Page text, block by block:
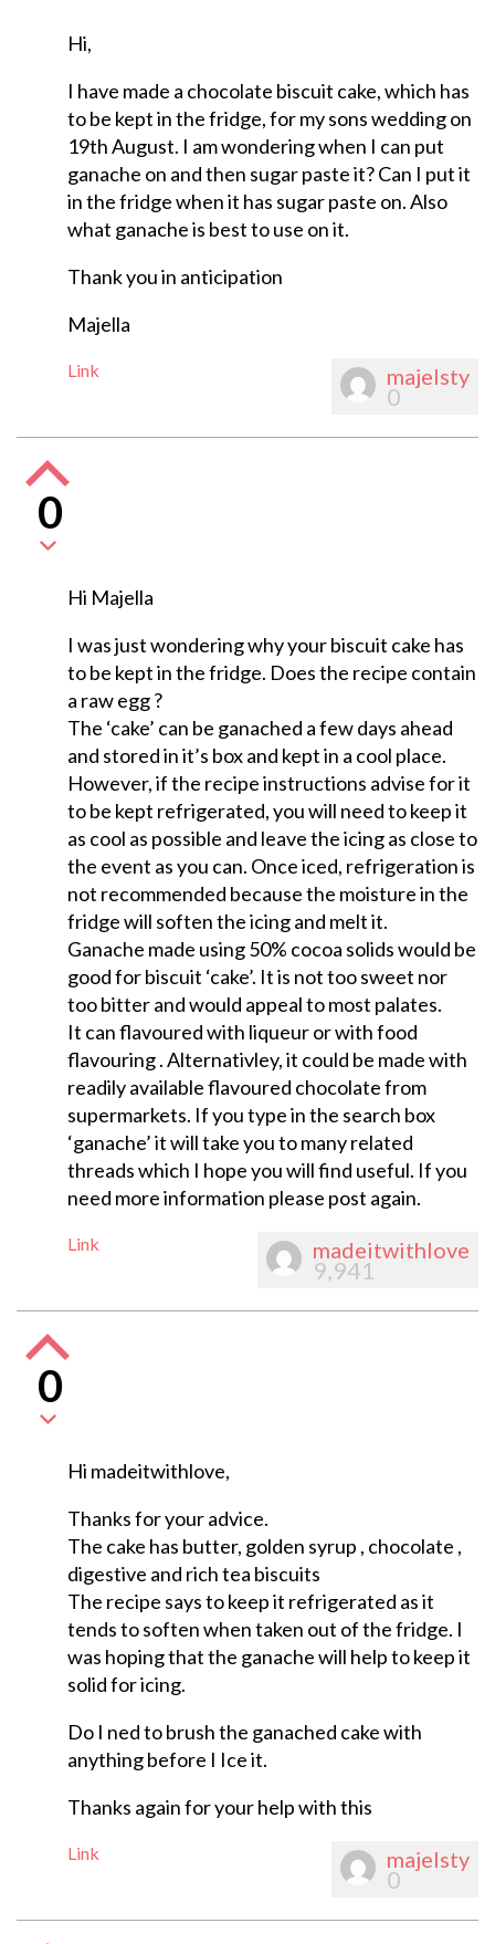
Hi,
I have made a chocolate biscuit cake, which has
to be kept in the fridge, for my sons wedding on
19th August. I am wondering when I can put
ganache on and then sugar paste it? Can I put it
in the fridge when it has sugar paste on. Also
what ganache is best to use on it.
Thank you in anticipation
Majella
Link majelsty
0
0
Hi Majella
I was just wondering why your biscuit cake has
to be kept in the fridge. Does the recipe contain
a raw egg ?
The ‘cake’ can be ganached a few days ahead
and stored in it’s box and kept in a cool place.
However, if the recipe instructions advise for it
to be kept refrigerated, you will need to keep it
as cool as possible and leave the icing as close to
the event as you can. Once iced, refrigeration is
not recommended because the moisture in the
fridge will soften the icing and melt it.
Ganache made using 50% cocoa solids would be
good for biscuit ‘cake’. It is not too sweet nor
too bitter and would appeal to most palates.
It can flavoured with liqueur or with food
flavouring . Alternativley, it could be made with
readily available flavoured chocolate from
supermarkets. If you type in the search box
‘ganache’ it will take you to many related
threads which I hope you will find useful. If you
need more information please post again.
Link madeitwithlove
9,941
0
Hi madeitwithlove,
Thanks for your advice.
The cake has butter, golden syrup , chocolate ,
digestive and rich tea biscuits
The recipe says to keep it refrigerated as it
tends to soften when taken out of the fridge. I
was hoping that the ganache will help to keep it
solid for icing.
Do I ned to brush the ganached cake with
anything before I Ice it.
Thanks again for your help with this
Link majelsty
0